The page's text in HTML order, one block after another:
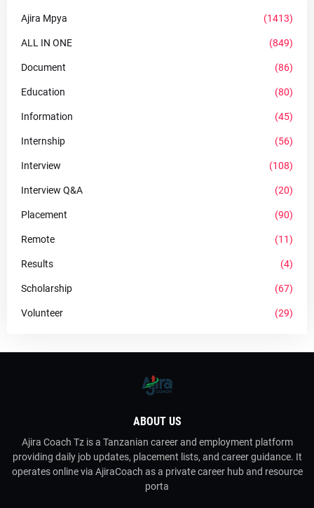
Ajira Mpya (1413)
ALL IN ONE (849)
Document (86)
Education (80)
Information (45)
Internship (56)
Interview (108)
Interview Q&A (20)
Placement (90)
Remote (11)
Results (4)
Scholarship (67)
Volunteer (29)
ABOUT US
Ajira Coach Tz is a Tanzanian career and employment platform
providing daily job updates, placement lists, and career guidance. It
operates online via AjiraCoach as a private career hub and resource
porta